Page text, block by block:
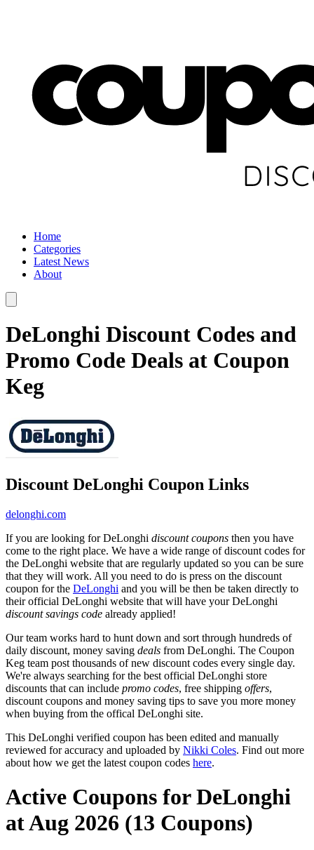
Home
Categories
Latest News
About
DeLonghi Discount Codes and
Promo Code Deals at Coupon
Keg
Discount DeLonghi Coupon Links
delonghi.com
If you are looking for DeLonghi discount coupons then you have
come to the right place. We have a wide range of discount codes for
the DeLonghi website that are regularly updated so you can be sure
that they will work. All you need to do is press on the discount
coupon for the DeLonghi and you will be then be taken directly to
their official DeLonghi website that will have your DeLonghi
discount savings code already applied!
Our team works hard to hunt down and sort through hundreds of
daily discount, money saving deals from DeLonghi. The Coupon
Keg team post thousands of new discount codes every single day.
We're always searching for the best official DeLonghi store
discounts that can include promo codes, free shipping offers,
discount coupons and money saving tips to save you more money
when buying from the offical DeLonghi site.
This DeLonghi verified coupon has been edited and manually
reviewed for accuracy and uploaded by Nikki Coles. Find out more
about how we get the latest coupon codes here.
Active Coupons for DeLonghi
at Aug 2026 (13 Coupons)